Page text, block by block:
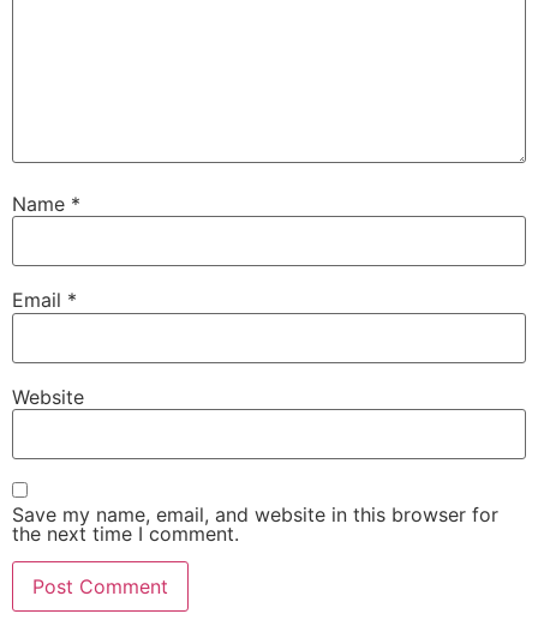
Name *
Email *
Website
Save my name, email, and website in this browser for
the next time I comment.